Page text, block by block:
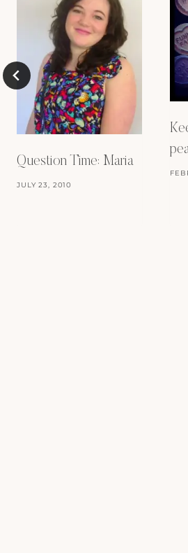
Question Time: Maria
JULY 23, 2010